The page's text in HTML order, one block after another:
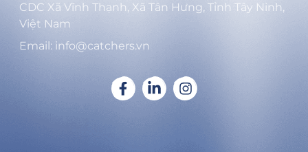
CDC Xã Vĩnh Thạnh, Xã Tân Hưng, Tỉnh Tây Ninh,
Việt Nam
Email: info@catchers.vn